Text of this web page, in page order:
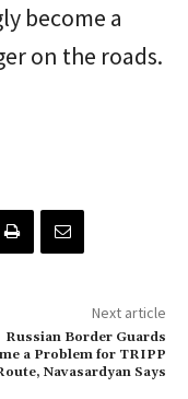
become a
on the roads.
Next article
Russian Border Guards
a Problem for TRIPP
Navasardyan Says